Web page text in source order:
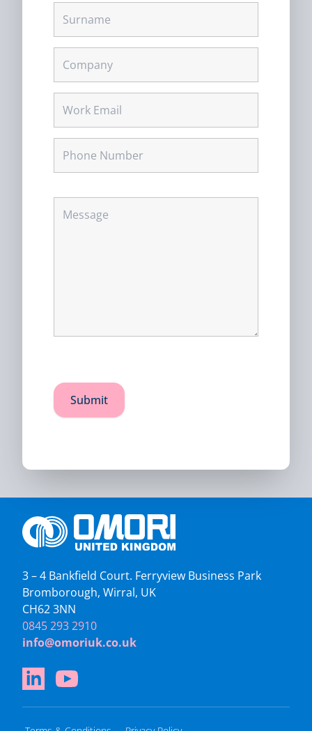
3 – 4 Bankfield Court. Ferryview Business Park
Bromborough, Wirral, UK
CH62 3NN
0845 293 2910
info@omoriuk.co.uk